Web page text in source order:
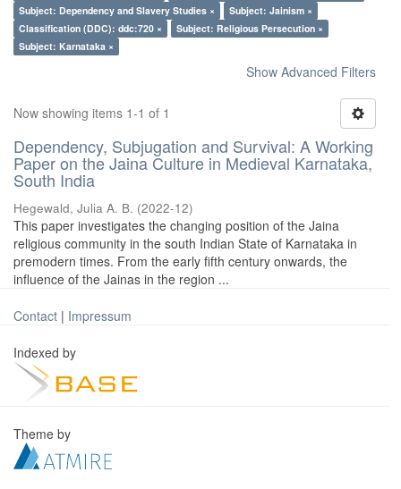
Subject: Dependency and Slavery Studies ×
Subject: Jainism ×
Classification (DDC): ddc:720 ×
Subject: Religious Persecution ×
Subject: Karnataka ×
Show Advanced Filters
Now showing items 1-1 of 1
Dependency, Subjugation and Survival: A Working
Paper on the Jaina Culture in Medieval Karnataka,
South India
Hegewald, Julia A. B. (2022-12)
This paper investigates the changing position of the Jaina
religious community in the south Indian State of Karnataka in
premodern times. From the early fifth century onwards, the
influence of the Jainas in the region ...
Contact | Impressum
Indexed by
Theme by